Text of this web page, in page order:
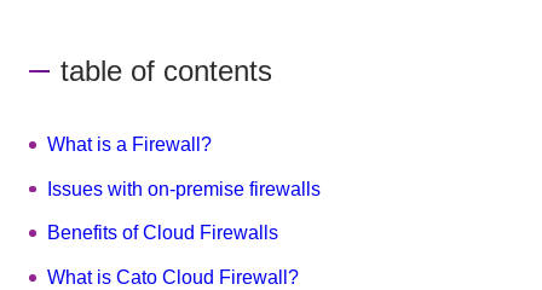
table of contents
What is a Firewall?
Issues with on-premise firewalls
Benefits of Cloud Firewalls
What is Cato Cloud Firewall?